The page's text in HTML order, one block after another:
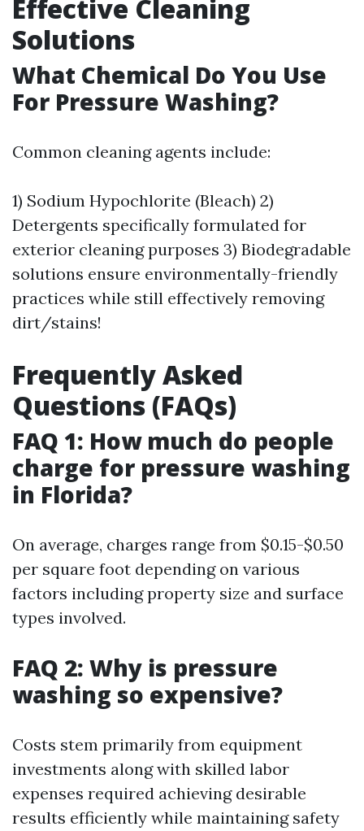
Effective Cleaning
Solutions
What Chemical Do You Use
For Pressure Washing?
Common cleaning agents include:
1) Sodium Hypochlorite (Bleach) 2)
Detergents specifically formulated for
exterior cleaning purposes 3) Biodegradable
solutions ensure environmentally-friendly
practices while still effectively removing
dirt/stains!
Frequently Asked
Questions (FAQs)
FAQ 1: How much do people
charge for pressure washing
in Florida?
On average, charges range from $0.15-$0.50
per square foot depending on various
factors including property size and surface
types involved.
FAQ 2: Why is pressure
washing so expensive?
Costs stem primarily from equipment
investments along with skilled labor
expenses required achieving desirable
results efficiently while maintaining safety